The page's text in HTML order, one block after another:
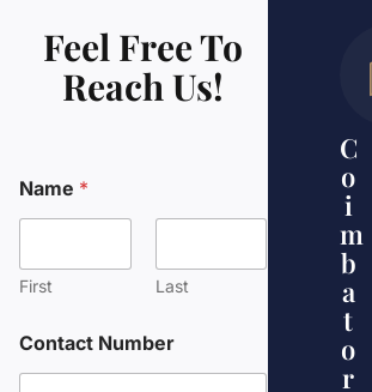
Feel Free To
Reach Us!
Name *
First Last
Contact Number
C
o
i
m
b
a
t
o
r